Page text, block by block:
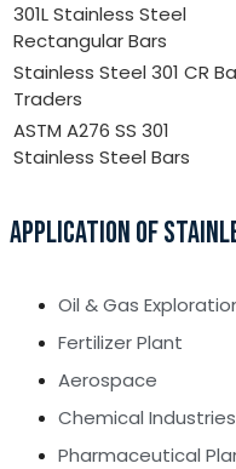
301L Stainless Steel
Rectangular Bars
Stainless Steel 301 CR
Traders
ASTM A276 SS 301
Stainless Steel Bars
APPLICATION OF
Oil & Gas
Fertilizer Plant
Aerospace
Chemical Industries
Pharmaceutical